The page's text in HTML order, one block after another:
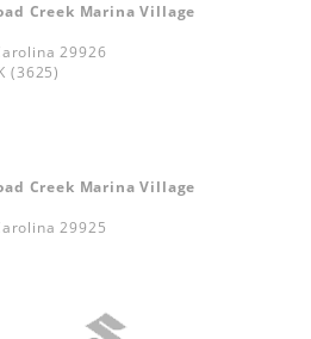
Creek Marina Village
29926
(3625)
Creek Marina Village
29925